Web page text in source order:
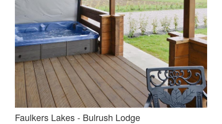
Faulkers Lakes - Bulrush Lodge